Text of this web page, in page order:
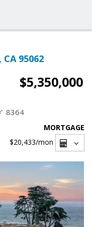
95062
$5,350,000
8364
MORTGAGE
$20,433/mon